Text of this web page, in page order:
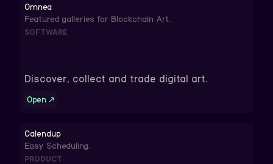
Omnea
Featured galleries for Blockchain Art.
SOFTWARE
Discover, collect and trade digital art.
Open ↗
Calendup
Easy Scheduling.
PRODUCT